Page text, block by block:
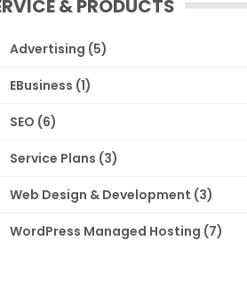
& PRODUCTS
Advertising (5)
EBusiness (1)
SEO (6)
Service Plans (3)
Web Design & Development (3)
WordPress Managed Hosting (7)